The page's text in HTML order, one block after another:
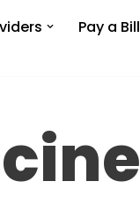
Pay a Bill